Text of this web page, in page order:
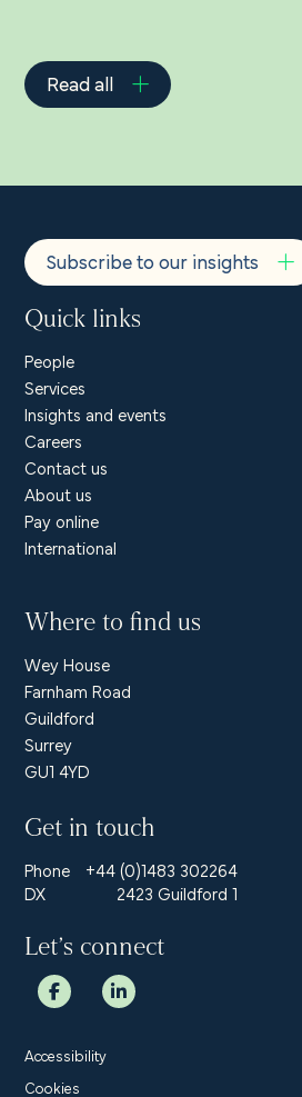
Read all
Subscribe to our insights
Quick links
People
Services
Insights and events
Careers
Contact us
About us
Pay online
International
Where to find us
Wey House
Farnham Road
Guildford
Surrey
GU1 4YD
Get in touch
Phone
+44 (0)1483 302264
DX
2423 Guildford 1
Let’s connect
Accessibility
Cookies